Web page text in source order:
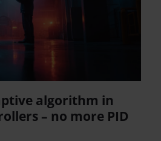
algorithm in
– no more PID